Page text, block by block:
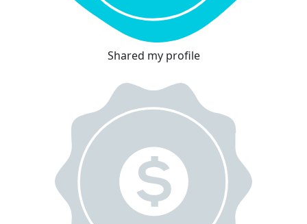
Shared my profile